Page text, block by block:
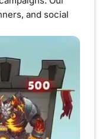
and social